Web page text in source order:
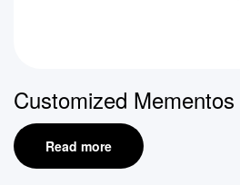
Customized Mementos
Read more